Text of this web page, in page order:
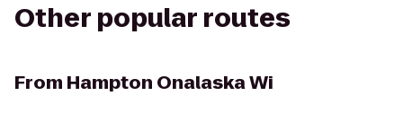
Other popular routes
From Hampton Onalaska Wi